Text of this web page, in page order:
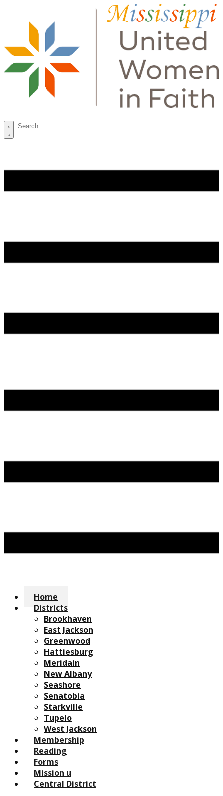
Home
Districts
Brookhaven
East Jackson
Greenwood
Hattiesburg
Meridain
New Albany
Seashore
Senatobia
Starkville
Tupelo
West Jackson
Membership
Reading
Forms
Mission u
Central District